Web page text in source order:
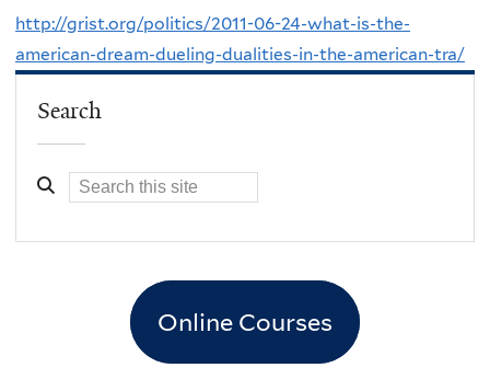
http://grist.org/politics/2011-06-24-what-is-the-
american-dream-dueling-dualities-in-the-american-tra/
Search
Online Courses